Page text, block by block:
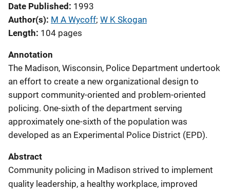
Date Published 1993
Author(s) M A Wycoff; W K Skogan
Length 104 pages
Annotation
The Madison, Wisconsin, Police Department undertook
an effort to create a new organizational design to
support community-oriented and problem-oriented
policing. One-sixth of the department serving
approximately one-sixth of the population was
developed as an Experimental Police District (EPD).
Abstract
Community policing in Madison strived to implement
quality leadership, a healthy workplace, improved